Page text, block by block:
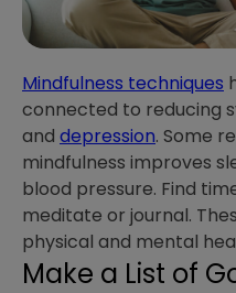
Mindfulness techniques
connected to reducing
and depression. Some
mindfulness improves
blood pressure. Find
meditate or journal.
physical and mental
Make a List of